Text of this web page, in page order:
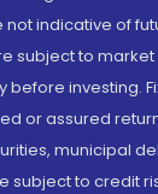
indicative of
subject to
before investing.
or assured
municipal
subject to credit